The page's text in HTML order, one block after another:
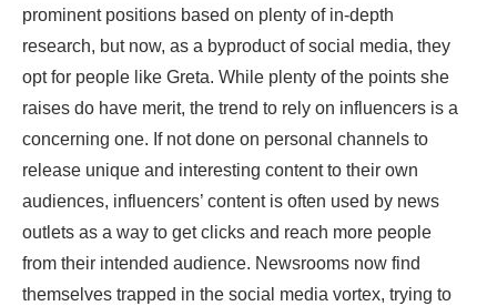
prominent positions based on plenty of in-depth
research, but now, as a byproduct of social media, they
opt for people like Greta. While plenty of the points she
raises do have merit, the trend to rely on influencers is a
concerning one. If not done on personal channels to
release unique and interesting content to their own
audiences, influencers’ content is often used by news
outlets as a way to get clicks and reach more people
from their intended audience. Newsrooms now find
themselves trapped in the social media vortex, trying to